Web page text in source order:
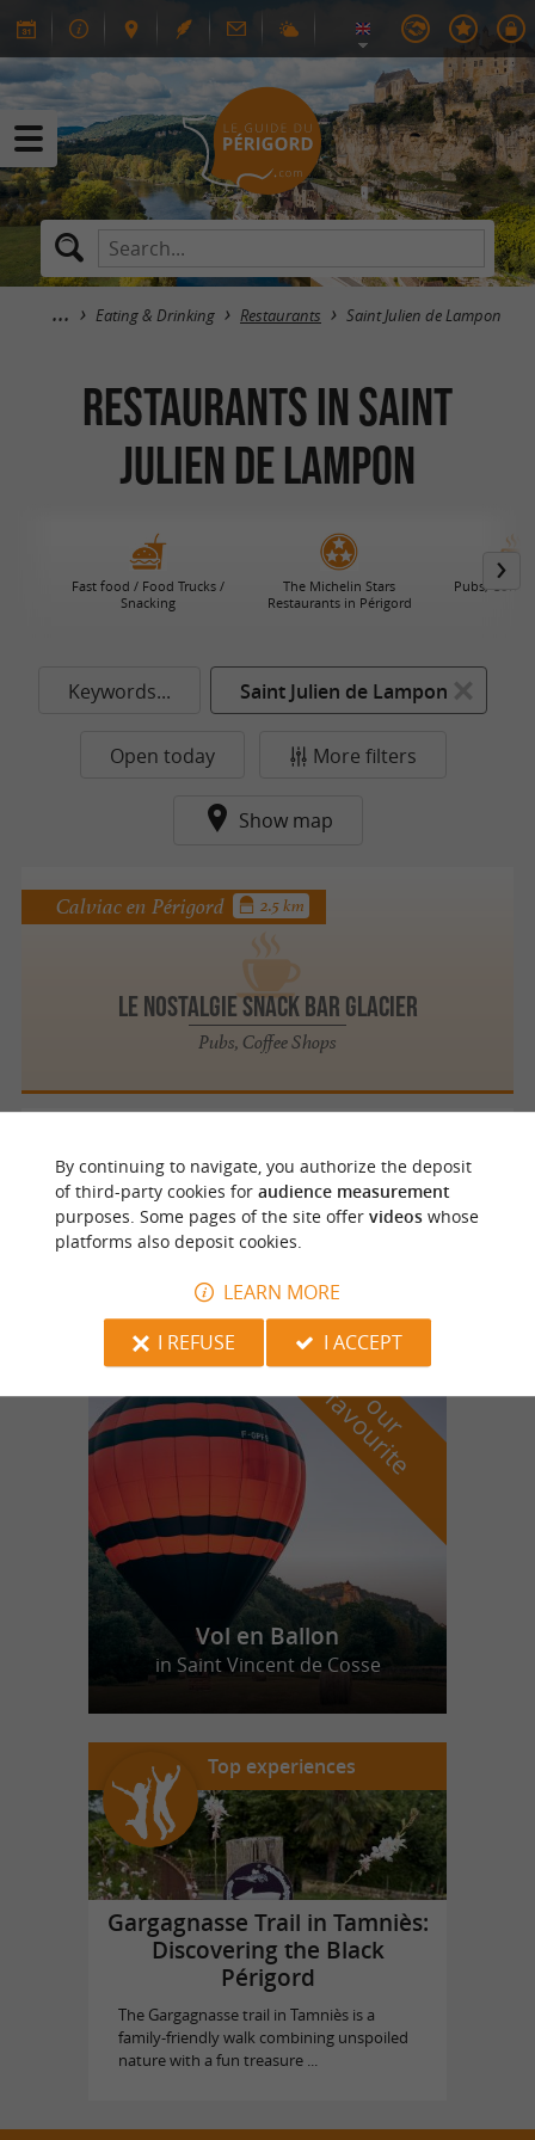
Eating & Drinking Restaurants Saint Julien de Lampon
RESTAURANTS in Saint
Julien de Lampon
Fast food / Food Trucks /
Snacking
The Michelin Stars
Restaurants in Périgord
Pubs,
Keywords... Saint Julien de Lampon
Open today More filters
Show map
Le Nostalgie SNACK BAR GLACIER
Pubs, Coffee Shops
Calviac en Périgord 2.5 km
Ferme auberge du Cantou
Farm-Inns
o
u
r
f
a
v
o
u
r
i
t
e
Vol en Ballon
in Saint Vincent de Cosse
Top experiences
Gargagnasse Trail in Tamniès:
Discovering the Black
Périgord
The Gargagnasse trail in Tamniès is a
family-friendly walk combining unspoiled
nature with a fun treasure ...
By continuing to navigate, you authorize the deposit
of third-party cookies for audience measurement
purposes. Some pages of the site offer videoswhose
platforms also deposit cookies.
LEARN MORE
I REFUSE
I ACCEPT